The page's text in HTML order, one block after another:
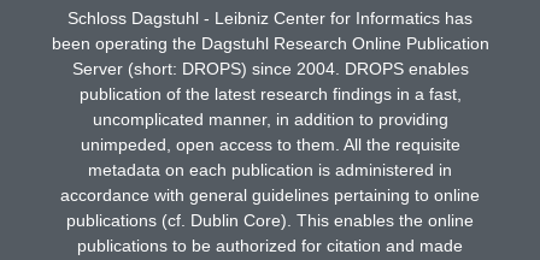
Schloss Dagstuhl - Leibniz Center for Informatics has
been operating the Dagstuhl Research Online Publication
Server (short: DROPS) since 2004. DROPS enables
publication of the latest research findings in a fast,
uncomplicated manner, in addition to providing
unimpeded, open access to them. All the requisite
metadata on each publication is administered in
accordance with general guidelines pertaining to online
publications (cf. Dublin Core). This enables the online
publications to be authorized for citation and made